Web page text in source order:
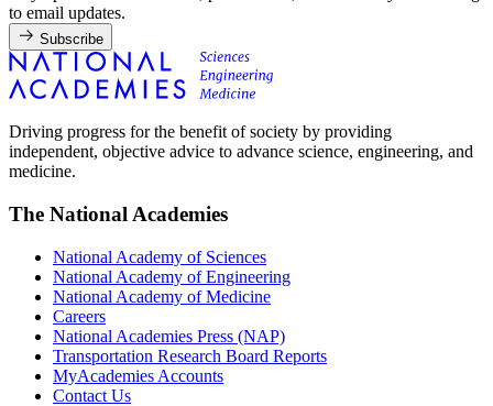
to email updates.
Subscribe
Driving progress for the benefit of society by providing
independent, objective advice to advance science, engineering, and
medicine.
The National Academies
National Academy of Sciences
National Academy of Engineering
National Academy of Medicine
Careers
National Academies Press (NAP)
Transportation Research Board Reports
MyAcademies Accounts
Contact Us